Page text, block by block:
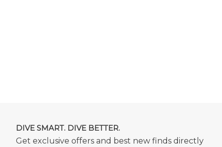
DIVE SMART. DIVE BETTER.
Get exclusive offers and best new finds directly